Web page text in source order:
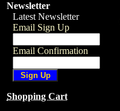
Newsletter
Latest Newsletter
Email Sign Up
Email Confirmation
Shopping Cart